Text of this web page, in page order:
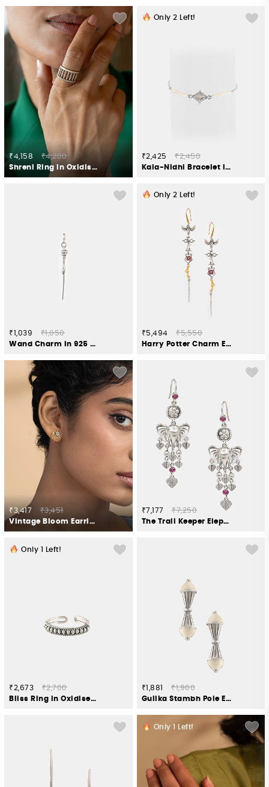
₹4,158
₹4,200
Shreni Ring in Oxidised 925 Silver
Only 2 Left!
₹2,425
₹2,450
Kala-Nidhi Bracelet in Oxidised 925 Silver
₹1,039
₹1,050
Wand Charm in 925 Silver
Only 2 Left!
₹5,494
₹5,550
Harry Potter Charm Earrings in 925 Silver
₹3,417
₹3,451
Vintage Bloom Earrings in Gold Plated 925 Silver
₹7,177
₹7,250
The Trail Keeper Elephant Earrings Crafted in 925 Silver
Only 1 Left!
₹2,673
₹2,700
Bliss Ring in Oxidised 925 Silver
₹1,881
₹1,900
Gulika Stambh Pole Earrings in Oxidised 925 Silver
Only 1 Left!